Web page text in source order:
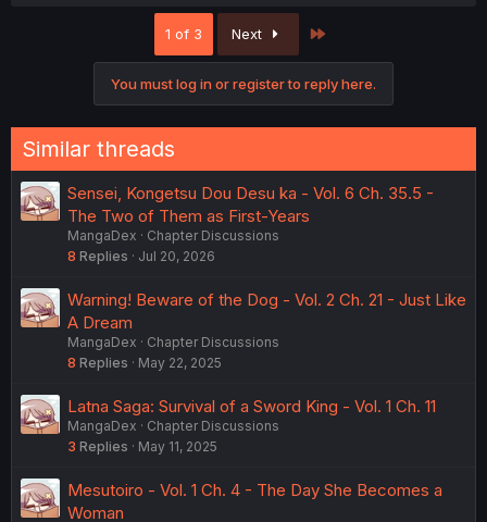
1 of 3 Next
You must log in or register to reply here.
Similar threads
Sensei, Kongetsu Dou Desu ka - Vol. 6 Ch. 35.5 -
The Two of Them as First-Years
MangaDex
Chapter Discussions
8 Replies Jul 20, 2026
Warning! Beware of the Dog - Vol. 2 Ch. 21 - Just Like
A Dream
MangaDex
Chapter Discussions
8 Replies May 22, 2025
Latna Saga: Survival of a Sword King - Vol. 1 Ch. 11
MangaDex
Chapter Discussions
3 Replies May 11, 2025
Mesutoiro - Vol. 1 Ch. 4 - The Day She Becomes a
Woman